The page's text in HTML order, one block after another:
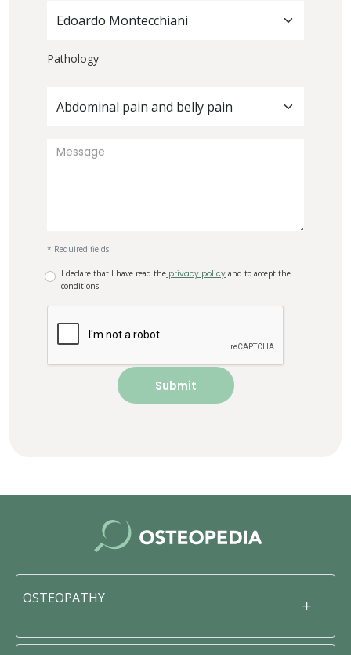
Edoardo Montecchiani
Pathology
Abdominal pain and belly pain
* Required fields
I declare that I have read the privacy policy and to accept the
conditions.
OSTEOPATHY